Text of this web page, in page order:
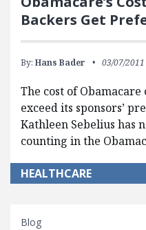
Backers Get
By: Hans Bader 03/07/2011
The cost of
exceed its sponsors’
Kathleen Sebelius has
counting in the
HEALTHCARE
Blog